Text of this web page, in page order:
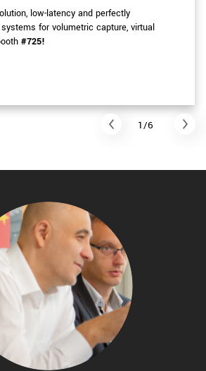
low-latency and perfectly
for volumetric capture, virtual
#725!
1/6